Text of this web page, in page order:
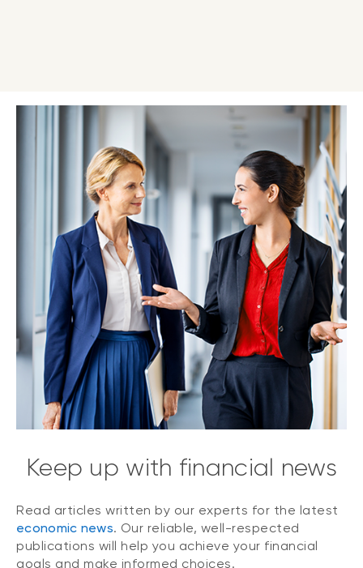
Keep up with financial news
Read articles written by our experts for the latest
economic news. Our reliable, well-respected
publications will help you achieve your financial
goals and make informed choices.